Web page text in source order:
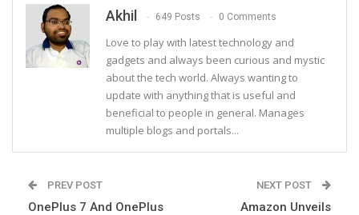
Akhil 649 Posts 0 Comments
Love to play with latest technology and
gadgets and always been curious and mystic
about the tech world. Always wanting to
update with anything that is useful and
beneficial to people in general. Manages
multiple blogs and portals...
PREV POST
OnePlus 7 And OnePlus
NEXT POST
Amazon Unveils